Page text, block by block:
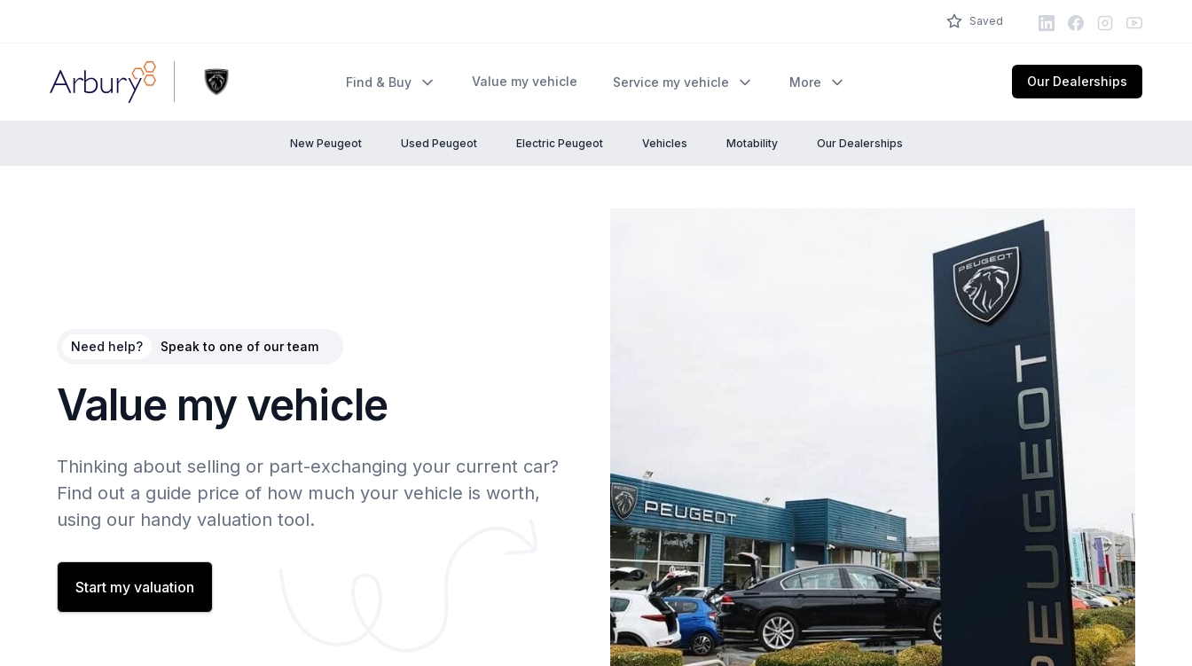
Saved LinkedInFacebook
Instagram
Youtube
Arbury
Find & Buy Value my vehicle Service my vehicle More Our Dealerships
New Peugeot Used Peugeot Electric Peugeot Vehicles Motability Our Dealerships
Need help? Speak to one of our team
Value my vehicle
Thinking about selling or part-exchanging your current car?
Find out a guide price of how much your vehicle is worth,
using our handy valuation tool.
Start my valuation